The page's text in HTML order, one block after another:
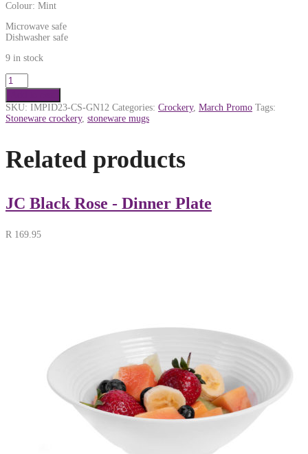
Colour: Mint
Microwave safe
Dishwasher safe
9 in stock
SKU: IMPID23-CS-GN12 Categories: Crockery, March Promo Tags:
Stoneware crockery, stoneware mugs
Related products
JC Black Rose - Dinner Plate
R 169.95